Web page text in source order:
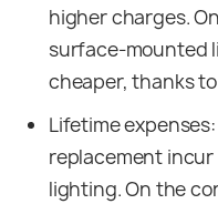
higher charges.
surface-mounted
cheaper, thanks
Lifetime
replacement
lighting. On the